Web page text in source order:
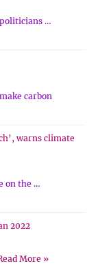
…
carbon
warns climate
on the …
2022
More »